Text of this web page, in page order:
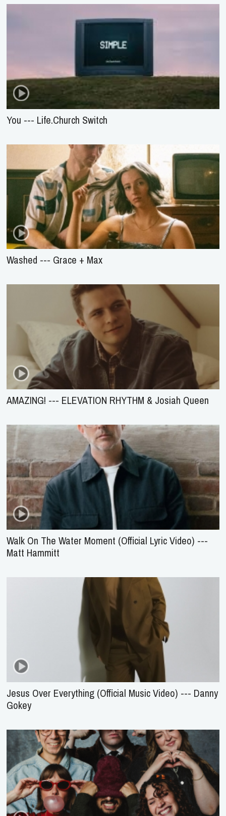
You --- Life.Church Switch
Washed --- Grace + Max
AMAZING! --- ELEVATION RHYTHM & Josiah Queen
Walk On The Water Moment (Official Lyric Video) ---
Matt Hammitt
Jesus Over Everything (Official Music Video) --- Danny
Gokey